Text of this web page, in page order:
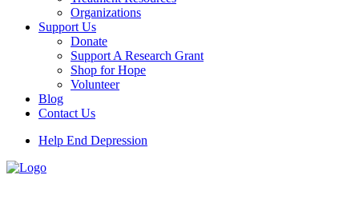
Organizations
Support Us
Donate
Support A Research Grant
Shop for Hope
Volunteer
Blog
Contact Us
Help End Depression